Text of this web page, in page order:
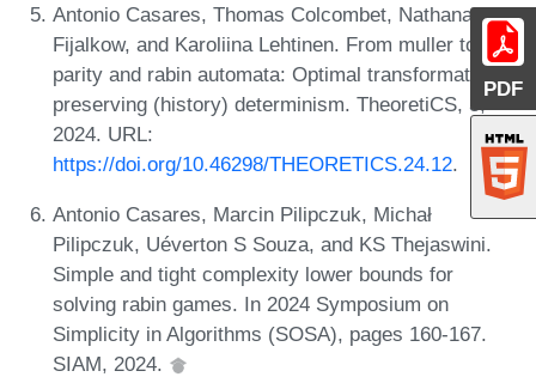
PDF
Antonio Casares, Thomas Colcombet, Nathanaël
Fijalkow, and Karoliina Lehtinen. From muller to
parity and rabin automata: Optimal transformations
preserving (history) determinism. TheoretiCS, 3,
2024. URL:
https://doi.org/10.46298/THEORETICS.24.12.
Antonio Casares, Marcin Pilipczuk, Michał
Pilipczuk, Uéverton S Souza, and KS Thejaswini.
Simple and tight complexity lower bounds for
solving rabin games. In 2024 Symposium on
Simplicity in Algorithms (SOSA), pages 160-167.
SIAM, 2024.